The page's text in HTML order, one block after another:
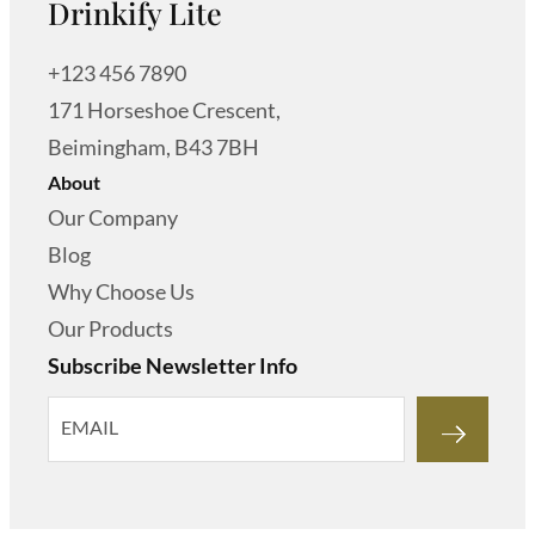
Drinkify Lite
+123 456 7890
171 Horseshoe Crescent,
Beimingham, B43 7BH
About
Our Company
Blog
Why Choose Us
Our Products
Subscribe Newsletter Info